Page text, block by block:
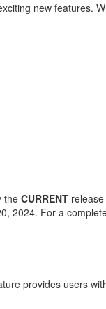
new features.
theCURRENT
2024. For a
provides users